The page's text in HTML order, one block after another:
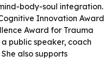
body-soul integration.
Innovation Award
Award for Trauma
public speaker, coach
also supports